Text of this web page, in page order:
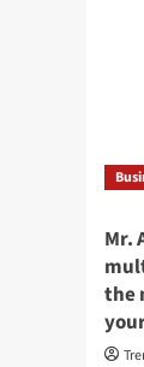
Mr.
the